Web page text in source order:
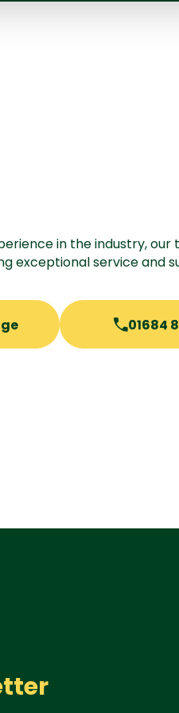
in the industry, our
exceptional service and
01684